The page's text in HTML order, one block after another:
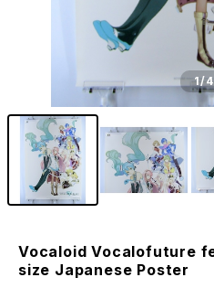
1/4
Vocaloid Vocalofuture
size Japanese Poster